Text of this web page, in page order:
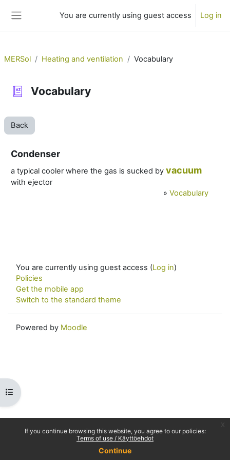
If you continue browsing this website, you agree to our policies:
Terms of use / Käyttöehdot
Continue
You are currently using guest access Log in
Open course index
MERSol Heating and ventilation Vocabulary
Vocabulary
Back
Condenser
a typical cooler where the gas is sucked by vacuum
with ejector
» Vocabulary
You are currently using guest access (Log in)
Policies
Get the mobile app
Switch to the standard theme
Powered by Moodle